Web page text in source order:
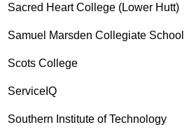
Sacred Heart College (Lower Hutt)
Samuel Marsden Collegiate School
Scots College
ServiceIQ
Southern Institute of Technology